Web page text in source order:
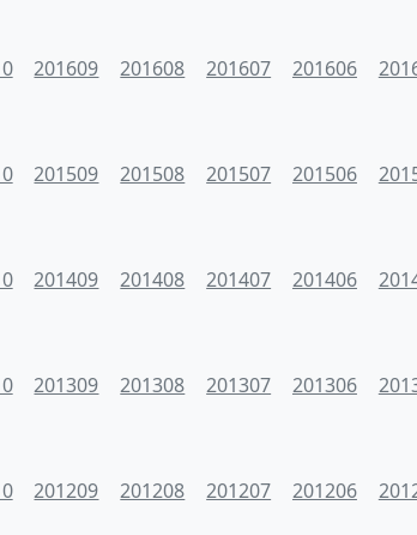
201609 201608 201607 201606
201509 201508 201507 201506
201409 201408 201407 201406
201309 201308 201307 201306
201209 201208 201207 201206